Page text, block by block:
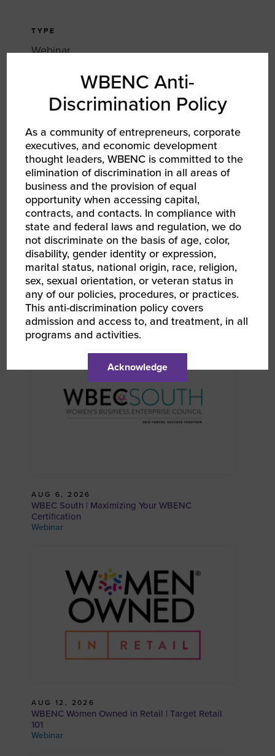
TYPE
Webinar
RPO RPO WBEC East
SHARE
FACEBOOK
TWITTER
LINKEDIN
EMAIL
RELATED EVENTS
AUG 6, 2026
WBEC South | Maximizing Your WBENC
Certification
Webinar
AUG 12, 2026
WBENC Women Owned in Retail | Target Retail
101
Webinar
WBENC Anti-
Discrimination Policy
As a community of entrepreneurs, corporate
executives, and economic development
thought leaders, WBENC is committed to the
elimination of discrimination in all areas of
business and the provision of equal
opportunity when accessing capital,
contracts, and contacts. In compliance with
state and federal laws and regulation, we do
not discriminate on the basis of age, color,
disability, gender identity or expression,
marital status, national origin, race, religion,
sex, sexual orientation, or veteran status in
any of our policies, procedures, or practices.
This anti-discrimination policy covers
admission and access to, and treatment, in all
programs and activities.
Acknowledge